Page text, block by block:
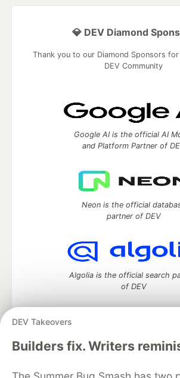
DEV Takeovers
Builders fix. Writers
💎 DEV Diamond
Thank you to our Diamond Sponsors
DEV Community
Google AI is the official AI
and Platform Partner of
Neon is the official
partner of DEV
Algolia is the official search
of DEV
DEV Community— A space to discuss